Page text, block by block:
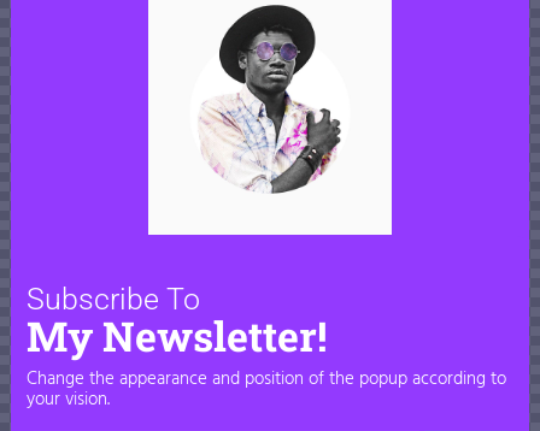
Subscribe To
My Newsletter!
Change the appearance and position of the popup according to
your vision.